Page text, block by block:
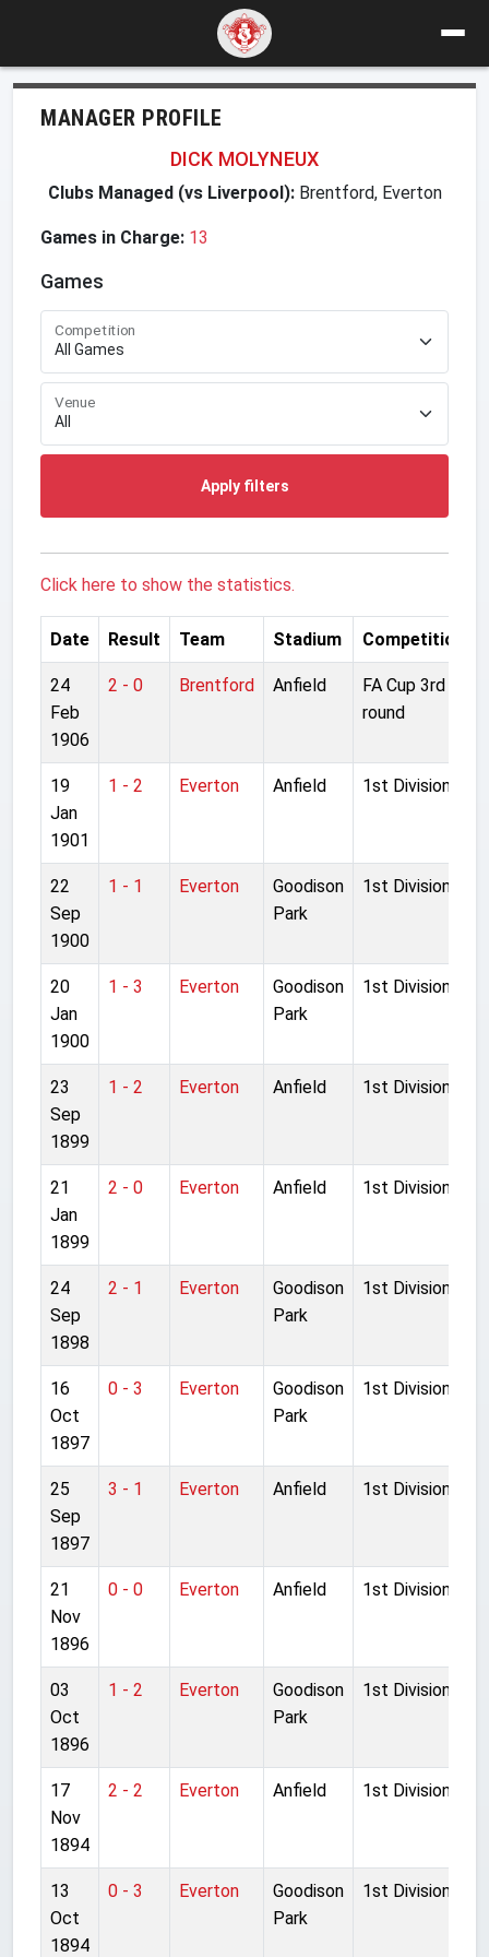
MANAGER PROFILE
DICK MOLYNEUX
Clubs Managed (vs Liverpool):Brentford, Everton
Games in Charge: 13
Games
Competition
Venue
Apply filters
Click here to show the statistics.
Date Result Team Stadium Competition
24
Feb
1906
2 - 0 Brentford Anfield
FA Cup 3rd
round
19
Jan
1901
1 - 2 Everton Anfield 1st Division
22
Sep
1900
1 - 1 Everton
Goodison
Park
1st Division
20
Jan
1900
1 - 3 Everton
Goodison
Park
1st Division
23
Sep
1899
1 - 2 Everton Anfield 1st Division
21
Jan
1899
2 - 0 Everton Anfield 1st Division
24
Sep
1898
2 - 1 Everton
Goodison
Park
1st Division
16
Oct
1897
0 - 3 Everton
Goodison
Park
1st Division
25
Sep
1897
3 - 1 Everton Anfield 1st Division
21
Nov
1896
0 - 0 Everton Anfield 1st Division
03
Oct
1896
1 - 2 Everton
Goodison
Park
1st Division
17
Nov
1894
2 - 2 Everton Anfield 1st Division
13
Oct
1894
0 - 3 Everton
Goodison
Park
1st Division